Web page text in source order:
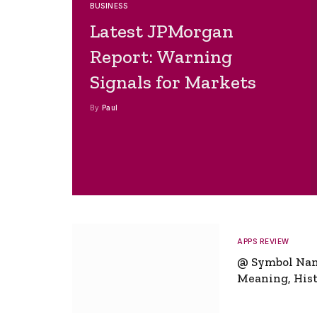
BUSINESS
Latest JPMorgan
Report: Warning
Signals for Markets
By Paul
APPS REVIEW
@ Symbol
Meaning,